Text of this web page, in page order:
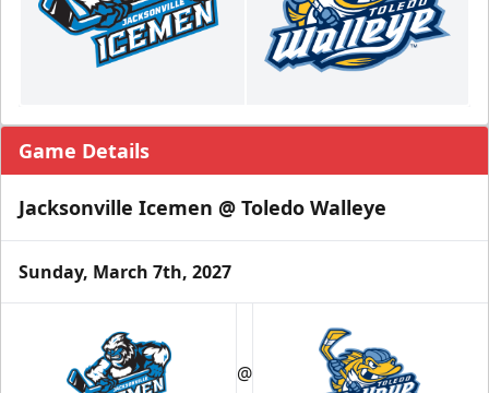
Game Details
Jacksonville Icemen @ Toledo Walleye
Sunday, March 7th, 2027
@